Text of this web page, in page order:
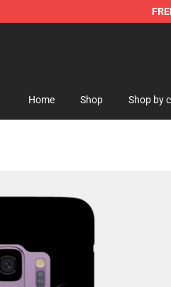
Shop
Home Shop Shop by